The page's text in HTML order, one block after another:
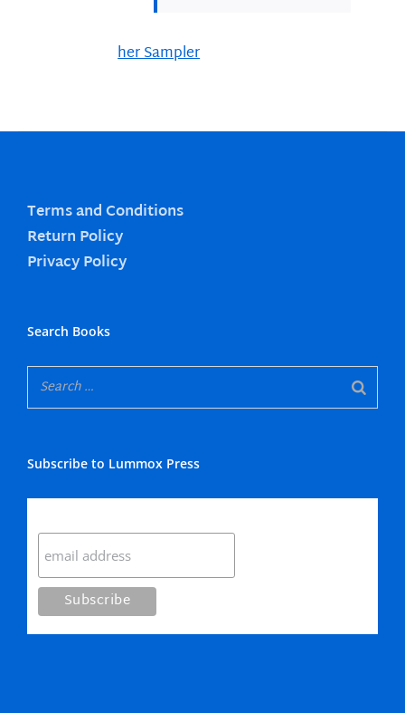
her Sampler
Terms and Conditions
Return Policy
Privacy Policy
Search Books
Subscribe to Lummox Press